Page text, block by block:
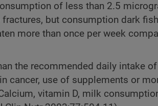
of less than 2.5
but consumption dark
more than once per week
the recommended daily intake of
cancer, use of supplements or
vitamin D, milk